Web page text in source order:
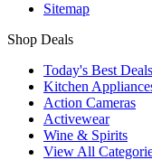
Sitemap
Shop Deals
Today's Best Deals
Kitchen
Action Cameras
Activewear
Wine & Spirits
View All